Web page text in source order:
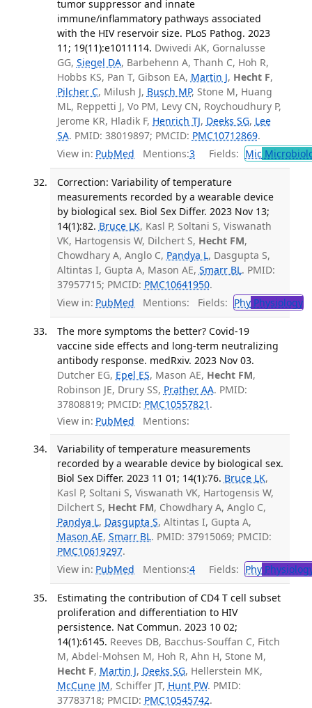
tumor suppressor and innate
immune/inflammatory pathways associated
with the HIV reservoir size. PLoS Pathog. 2023
11; 19(11):e1011114. Dwivedi AK, Gornalusse
GG, Siegel DA, Barbehenn A, Thanh C, Hoh R,
Hobbs KS, Pan T, Gibson EA, Martin J, Hecht F,
Pilcher C, Milush J, Busch MP, Stone M, Huang
ML, Reppetti J, Vo PM, Levy CN, Roychoudhury P,
Jerome KR, Hladik F, Henrich TJ, Deeks SG, Lee
SA. PMID: 38019897; PMCID: PMC10712869.
View in: PubMed Mentions:3 Fields: Mic
Correction: Variability of temperature
measurements recorded by a wearable device
by biological sex. Biol Sex Differ. 2023 Nov 13;
14(1):82. Bruce LK, Kasl P, Soltani S, Viswanath
VK, Hartogensis W, Dilchert S, Hecht FM,
Chowdhary A, Anglo C, Pandya L, Dasgupta S,
Altintas I, Gupta A, Mason AE, Smarr BL. PMID:
37957715; PMCID: PMC10641950.
View in: PubMed Mentions: Fields: PhyPhysiology
The more symptoms the better? Covid-19
vaccine side effects and long-term neutralizing
antibody response. medRxiv. 2023 Nov 03.
Dutcher EG, Epel ES, Mason AE, Hecht FM,
Robinson JE, Drury SS, Prather AA. PMID:
37808819; PMCID: PMC10557821 .
View in: PubMed Mentions:
Variability of temperature measurements
recorded by a wearable device by biological sex.
Biol Sex Differ. 2023 11 01; 14(1):76. Bruce LK,
Kasl P, Soltani S, Viswanath VK, Hartogensis W,
Dilchert S, Hecht FM, Chowdhary A, Anglo C,
Pandya L, Dasgupta S, Altintas I, Gupta A,
Mason AE, Smarr BL. PMID: 37915069; PMCID:
PMC10619297.
View in: PubMed Mentions:4 Fields: Phy
Estimating the contribution of CD4 T cell subset
proliferation and differentiation to HIV
persistence. Nat Commun. 2023 10 02;
14(1):6145. Reeves DB, Bacchus-Souffan C, Fitch
M, Abdel-Mohsen M, Hoh R, Ahn H, Stone M,
Hecht F, Martin J, Deeks SG, Hellerstein MK,
McCune JM, Schiffer JT, Hunt PW. PMID:
37783718; PMCID: PMC10545742.